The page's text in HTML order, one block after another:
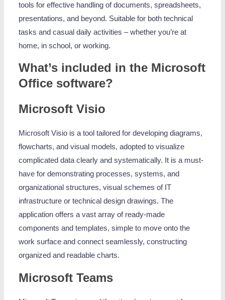
tools for effective handling of documents, spreadsheets,
presentations, and beyond. Suitable for both technical
tasks and casual daily activities – whether you’re at
home, in school, or working.
What’s included in the Microsoft
Office software?
Microsoft Visio
Microsoft Visio is a tool tailored for developing diagrams,
flowcharts, and visual models, adopted to visualize
complicated data clearly and systematically. It is a must-
have for demonstrating processes, systems, and
organizational structures, visual schemes of IT
infrastructure or technical design drawings. The
application offers a vast array of ready-made
components and templates, simple to move onto the
work surface and connect seamlessly, constructing
organized and readable charts.
Microsoft Teams